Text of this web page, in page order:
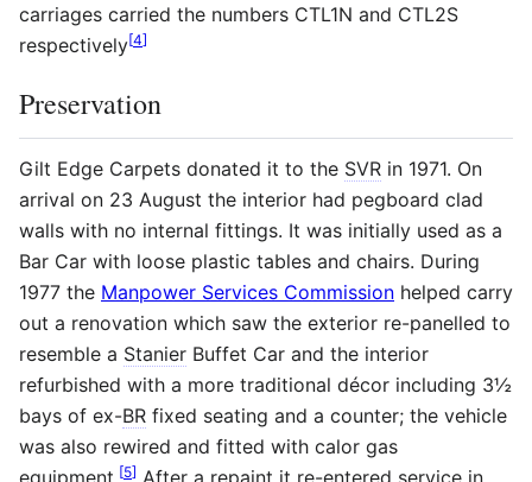
carriages carried the numbers CTL1N and CTL2S
respectively[4]
Preservation
Gilt Edge Carpets donated it to the SVR in 1971. On
arrival on 23 August the interior had pegboard clad
walls with no internal fittings. It was initially used as a
Bar Car with loose plastic tables and chairs. During
1977 the Manpower Services Commission helped carry
out a renovation which saw the exterior re-panelled to
resemble a Stanier Buffet Car and the interior
refurbished with a more traditional décor including 3½
bays of ex-BR fixed seating and a counter; the vehicle
was also rewired and fitted with calor gas
[5]